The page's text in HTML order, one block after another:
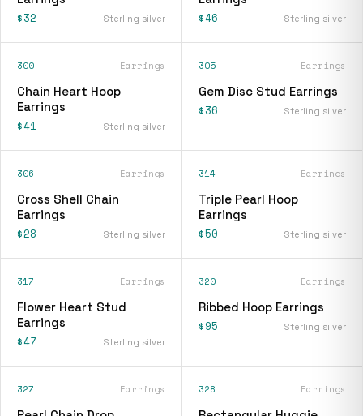
$32 Sterling silver $46 Sterling silver
300 Earrings
Chain Heart Hoop
Earrings
$41 Sterling silver
305 Earrings
Gem Disc Stud Earrings
$36 Sterling silver
306 Earrings
Cross Shell Chain
Earrings
$28 Sterling silver
314 Earrings
Triple Pearl Hoop
Earrings
$50 Sterling silver
317 Earrings
Flower Heart Stud
Earrings
$47 Sterling silver
320 Earrings
Ribbed Hoop Earrings
$95 Sterling silver
327 Earrings 328 Earrings